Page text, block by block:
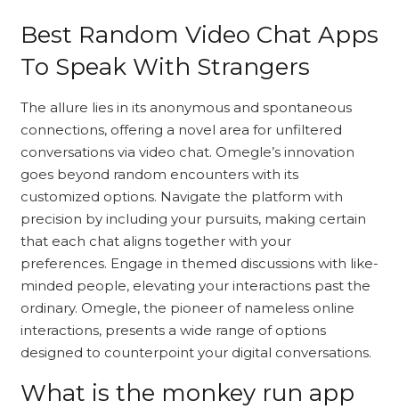
Best Random Video Chat Apps
To Speak With Strangers
The allure lies in its anonymous and spontaneous
connections, offering a novel area for unfiltered
conversations via video chat. Omegle’s innovation
goes beyond random encounters with its
customized options. Navigate the platform with
precision by including your pursuits, making certain
that each chat aligns together with your
preferences. Engage in themed discussions with like-
minded people, elevating your interactions past the
ordinary. Omegle, the pioneer of nameless online
interactions, presents a wide range of options
designed to counterpoint your digital conversations.
What is the monkey run app